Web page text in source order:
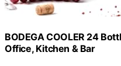
BODEGA COOLER 24
Office, Kitchen & Bar